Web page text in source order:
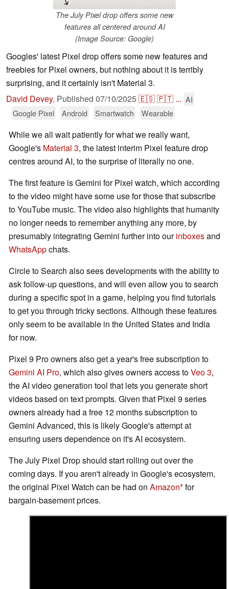
The July Pixel drop offers some new
features all centered around AI
(Image Source: Google)
Googles' latest Pixel drop offers some new features and
freebies for Pixel owners, but nothing about it is terribly
surprising, and it certainly isn't Material 3.
David Devey, Published 07/10/2025🇪🇸🇵🇹 ... AI
Google Pixel
Android Smartwatch Wearable
While we all wait patiently for what we really want,
Google's Material 3, the latest interim Pixel feature drop
centres around AI, to the surprise of literally no one.
The first feature is Gemini for Pixel watch, which according
to the video might have some use for those that subscribe
to YouTube music. The video also highlights that humanity
no longer needs to remember anything any more, by
presumably integrating Gemini further into ourinboxesand
WhatsAppchats.
Circle to Search also sees developments with the ability to
ask follow-up questions, and will even allow you to search
during a specific spot in a game, helping you find tutorials
to get you through tricky sections. Although these features
only seem to be available in the United States and India
for now.
Pixel 9 Pro owners also get a year's free subscription to
Gemini AI Pro, which also gives owners access toVeo 3,
the AI video generation tool that lets you generate short
videos based on text prompts. Given that Pixel 9 series
owners already had a free 12 months subscription to
Gemini Advanced, this is likely Google's attempt at
ensuring users dependence on it's AI ecosystem.
The July Pixel Drop should start rolling out over the
coming days. If you aren't already in Google's ecosystem,
the original Pixel Watch can be had on Amazon for
bargain-basement prices.